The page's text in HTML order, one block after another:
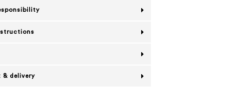
& delivery